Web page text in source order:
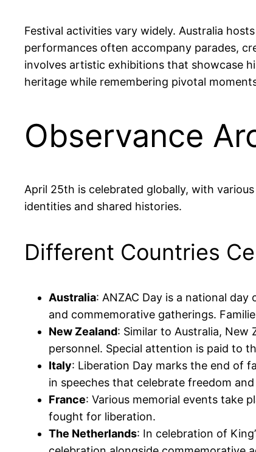
Festival activities vary widely. Australia
performances often accompany parades,
involves artistic exhibitions that showcase
heritage while remembering pivotal
Observance
April 25th is celebrated globally, with
identities and shared histories.
Different Countries
Australia: ANZAC Day is a national
and commemorative gatherings.
New Zealand: Similar to Australia, New
personnel. Special attention is paid to
Italy: Liberation Day marks the end of
in speeches that celebrate freedom
France: Various memorial events take
fought for liberation.
The Netherlands: In celebration of